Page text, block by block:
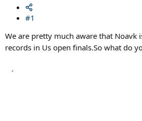
#1
We are pretty much aware that Noavk
records in Us open finals.So what do